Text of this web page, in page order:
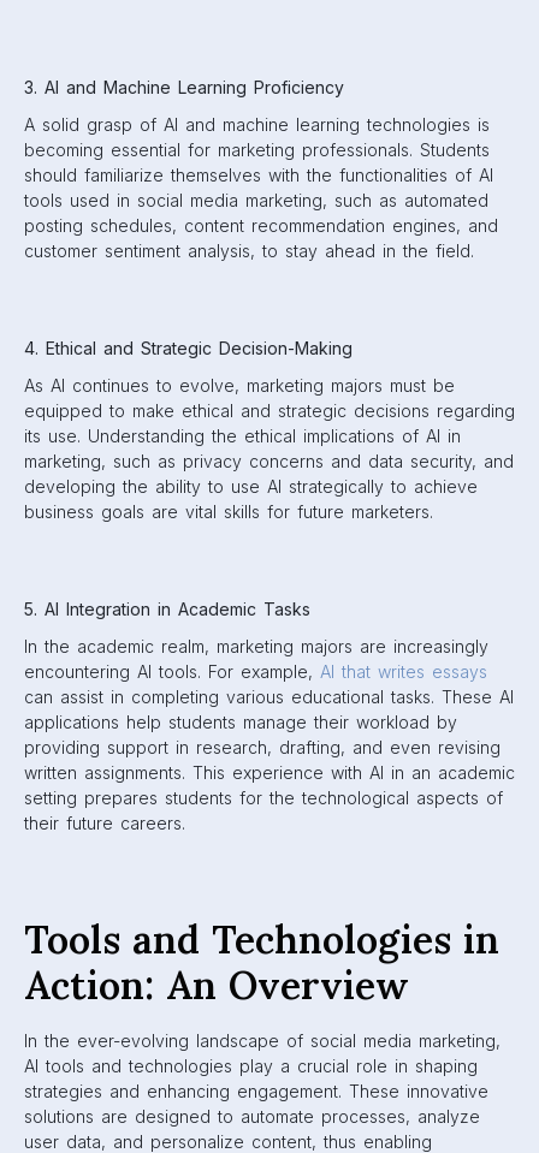
3. AI and Machine Learning Proficiency
A solid grasp of AI and machine learning technologies is
becoming essential for marketing professionals. Students
should familiarize themselves with the functionalities of AI
tools used in social media marketing, such as automated
posting schedules, content recommendation engines, and
customer sentiment analysis, to stay ahead in the field.
4. Ethical and Strategic Decision-Making
As AI continues to evolve, marketing majors must be
equipped to make ethical and strategic decisions regarding
its use. Understanding the ethical implications of AI in
marketing, such as privacy concerns and data security, and
developing the ability to use AI strategically to achieve
business goals are vital skills for future marketers.
5. AI Integration in Academic Tasks
In the academic realm, marketing majors are increasingly
encountering AI tools. For example, AI that writes essays
can assist in completing various educational tasks. These AI
applications help students manage their workload by
providing support in research, drafting, and even revising
written assignments. This experience with AI in an academic
setting prepares students for the technological aspects of
their future careers.
Tools and Technologies in
Action: An Overview
In the ever-evolving landscape of social media marketing,
AI tools and technologies play a crucial role in shaping
strategies and enhancing engagement. These innovative
solutions are designed to automate processes, analyze
user data, and personalize content, thus enabling